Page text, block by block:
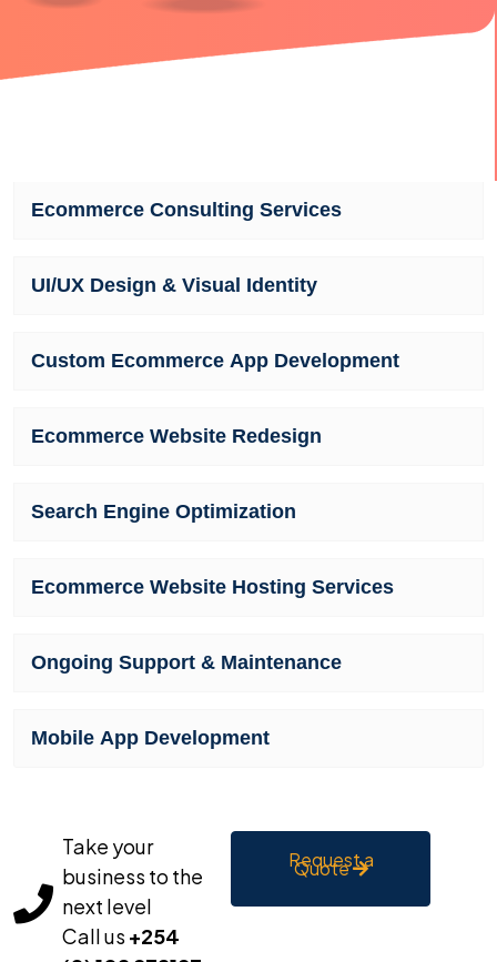
Ecommerce Consulting Services
UI/UX Design & Visual Identity
Custom Ecommerce App Development
Ecommerce Website Redesign
Search Engine Optimization
Ecommerce Website Hosting Services
Ongoing Support & Maintenance
Mobile App Development
Take your
business to the
next level
Call us +254
Request a
Quote